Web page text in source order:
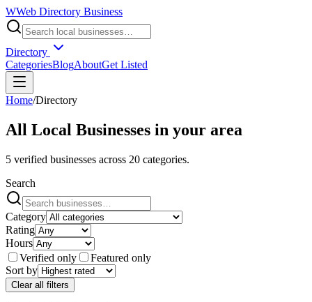
WWeb Directory Business
Directory
CategoriesBlogAboutGet Listed
Home/Directory
All Local Businesses in your area
5 verified businesses across 20 categories.
Search
Category
Rating
Hours
Verified only
Featured only
Sort by
Clear all filters